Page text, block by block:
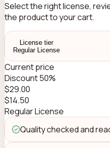
Select the right license,
the product to your cart.
License tier
Regular License
Current price
Discount 50%
$29.00
$14.50
Regular License
Quality checked and